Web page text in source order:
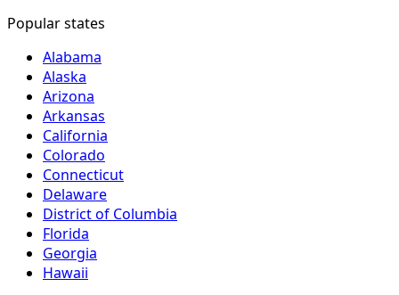
Popular states
Alabama
Alaska
Arizona
Arkansas
California
Colorado
Connecticut
Delaware
District of Columbia
Florida
Georgia
Hawaii